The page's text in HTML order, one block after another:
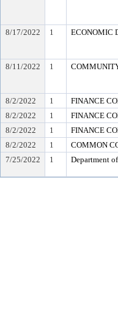
8/17/2022 1 ECONOMIC
8/11/2022 1
8/2/2022 1
FINANCE
8/2/2022
1
FINANCE
8/2/2022
1
FINANCE
8/2/2022
1
COMMON
7/25/2022
1 Department